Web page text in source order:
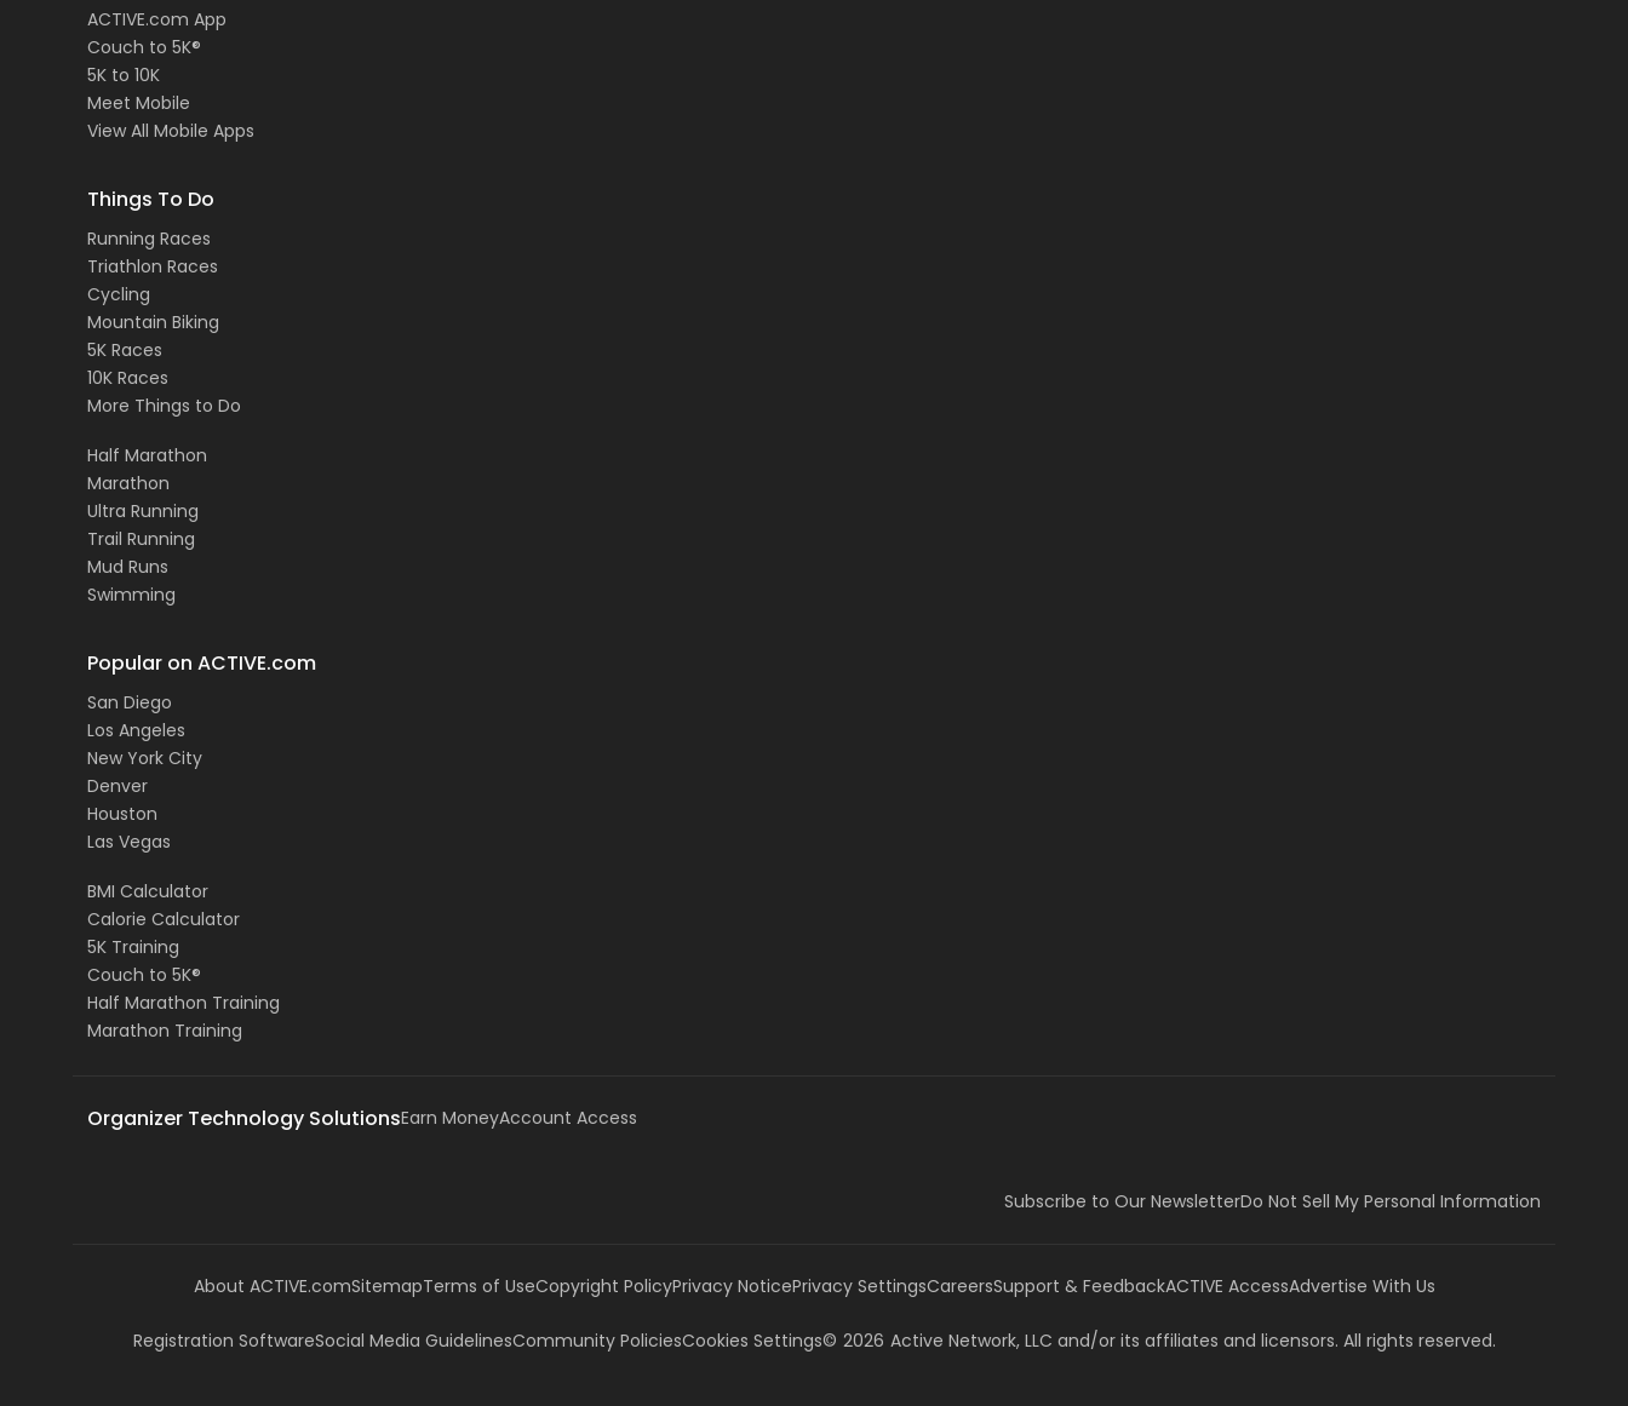
ACTIVE.com App
Couch to 5K®
5K to 10K
Meet Mobile
View All Mobile Apps
Things To Do
Running Races
Triathlon Races
Cycling
Mountain Biking
5K Races
10K Races
More Things to Do
Half Marathon
Marathon
Ultra Running
Trail Running
Mud Runs
Swimming
Popular on ACTIVE.com
San Diego
Los Angeles
New York City
Denver
Houston
Las Vegas
BMI Calculator
Calorie Calculator
5K Training
Couch to 5K®
Half Marathon Training
Marathon Training
Organizer Technology SolutionsEarn MoneyAccount Access
Subscribe to Our NewsletterDo Not Sell My Personal Information
About ACTIVE.comSitemapTerms of UseCopyright PolicyPrivacy NoticePrivacy SettingsCareersSupport & FeedbackACTIVE AccessAdvertise With Us
Registration SoftwareSocial Media GuidelinesCommunity PoliciesCookies Settings© 2026 Active Network, LLC and/or its affiliates and licensors. All rights reserved.